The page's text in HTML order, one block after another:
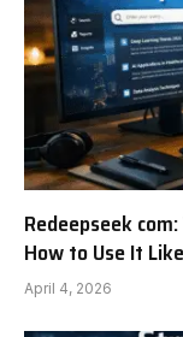
Redeepseek
How to Use It
April 4, 2026